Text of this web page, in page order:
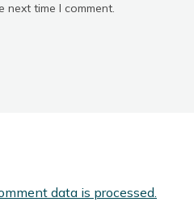
next time I comment.
data is processed.